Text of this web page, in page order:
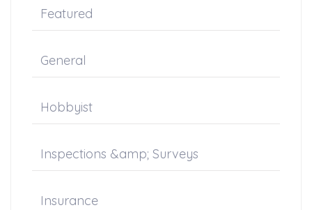
Featured
General
Hobbyist
Inspections &amp; Surveys
Insurance